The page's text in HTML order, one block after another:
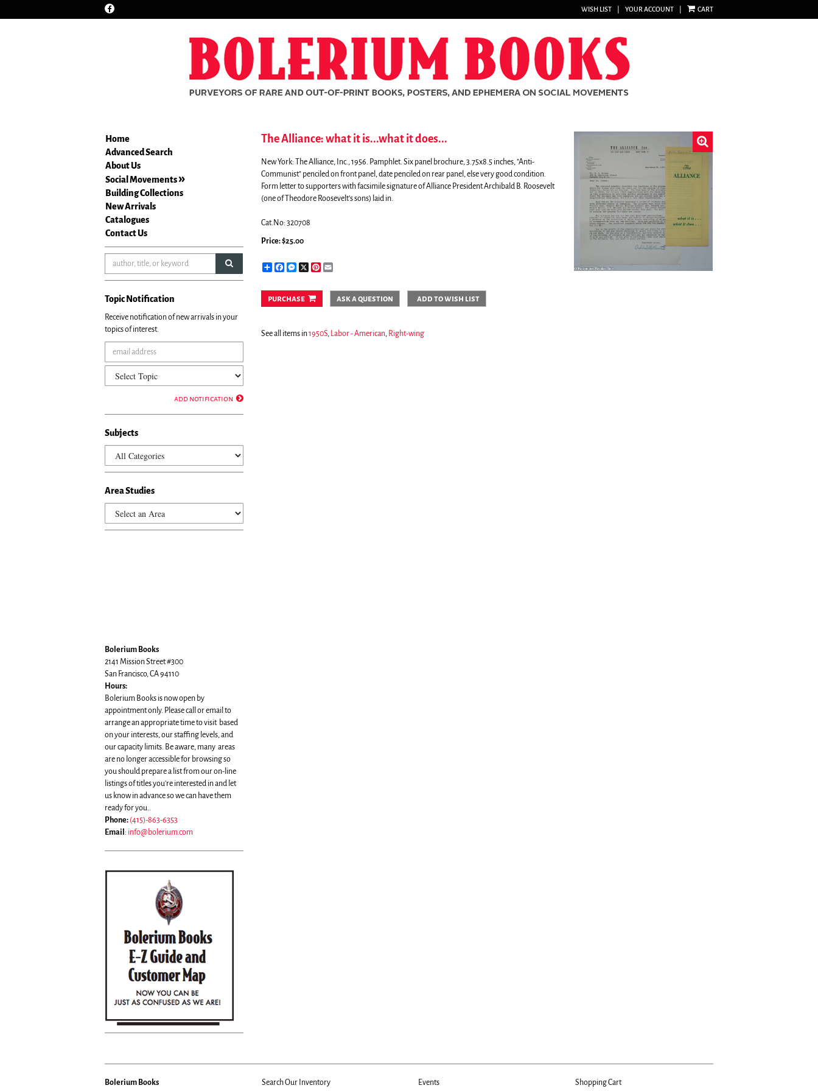
Find
WISH LIST YOUR ACCOUNT CART
Home
Advanced Search
About Us
Social Movements
Building Collections
New Arrivals
Catalogues
Contact Us
submit search
Topic Notification
Receive notification of new arrivals in your
topics of interest.
add notification
Subjects
Area Studies
Bolerium Books
2141 Mission Street #300
San Francisco, CA 94110
Hours:
Bolerium Books is now open by
appointment only. Please call or email to
arrange an appropriate time to visit based
on your interests, our staffing levels, and
our capacity limits. Be aware, many areas
are no longer accessible for browsing so
you should prepare a list from our on-line
listings of titles you're interested in and let
us know in advance so we can have them
ready for you..
Phone: (415)-863-6353
Email : info@bolerium.com
The Alliance: what it is...what it does...
New York: The Alliance, Inc.,1956. Pamphlet. Six panel brochure, 3.75x8.5 inches, "Anti-
Communist" penciled on front panel, date penciled on rear panel, else very good condition.
Form letter to supporters with facsimile signature of Alliance President Archibald B. Roosevelt
(one of Theodore Roosevelt's sons) laid in.
Cat.No: 320708
Price:$25.00
ShareFacebookMessenger
X Pinterest
purchase ask a question add to wish list
See all items in1950S, Labor - American, Right-wing
Bolerium Books
Search Our Inventory
Events
Shopping Cart